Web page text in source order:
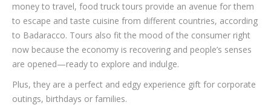
money to travel, food truck tours provide an avenue for them
to escape and taste cuisine from different countries, according
to Badaracco. Tours also fit the mood of the consumer right
now because the economy is recovering and people’s senses
are opened—ready to explore and indulge.
Plus, they are a perfect and edgy experience gift for corporate
outings, birthdays or families.